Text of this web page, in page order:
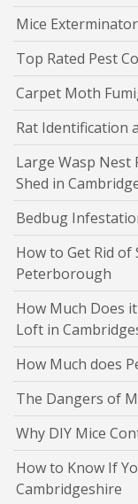
Mice
Top Rated Pest
Carpet Moth
Rat Identification
Large Wasp Nest
Shed in
Bedbug
How to Get Rid
Peterborough
How Much Does
Loft in
How Much does
The Dangers of
Why DIY Mice
How to Know If
Cambridgeshire